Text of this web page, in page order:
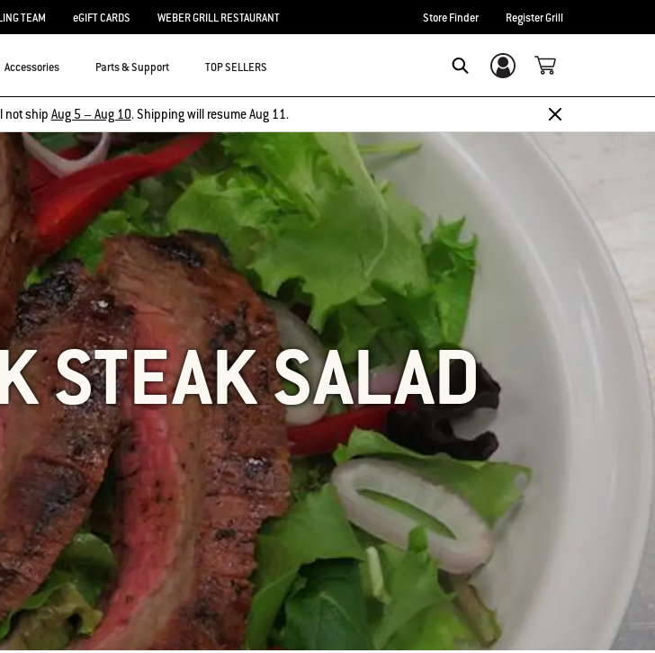
TEAM eGIFT CARDS WEBER GRILL RESTAURANT Store Finder Register Grill
Accessories Parts & Support TOP SELLERS Login/Sign Up
not ship Aug 5 – Aug 10. Shipping will resume Aug 11.
STEAK SALAD